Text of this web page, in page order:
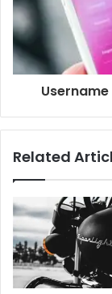
Related